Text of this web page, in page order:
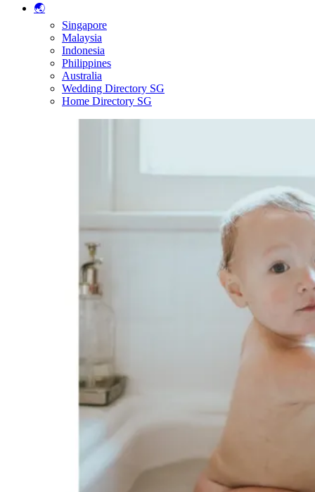
🌏
Singapore
Malaysia
Indonesia
Philippines
Australia
Wedding Directory SG
Home Directory SG